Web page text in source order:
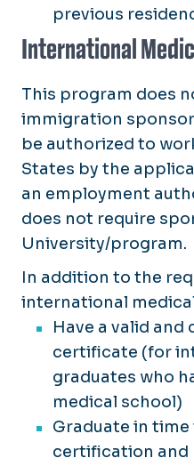
previous
International
This program does
immigration
be authorized to
States by the
an employment
does not require
University/program.
In addition to the
international
Have a valid and
certificate (for
graduates who
medical school)
Graduate in time
certification and